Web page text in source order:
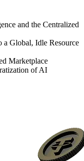
and the Centralized
a Global, Idle Resource
Marketplace
of AI